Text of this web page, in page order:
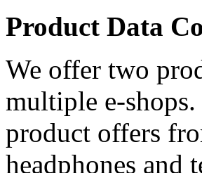
Product Data
We offer two
multiple e-shops.
product offers
headphones and